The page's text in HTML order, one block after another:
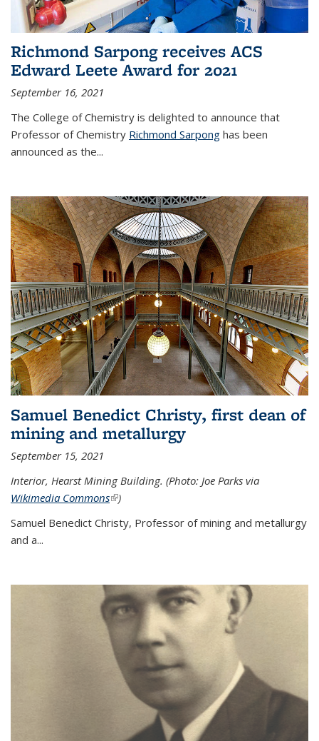
Richmond Sarpong receives ACS
Edward Leete Award for 2021
September 16, 2021
The College of Chemistry is delighted to announce that
Professor of Chemistry Richmond Sarpong has been
announced as the...
Samuel Benedict Christy, first dean of
mining and metallurgy
September 15, 2021
Interior, Hearst Mining Building. (Photo: Joe Parks via
Wikimedia Commons(link is external)
)
Samuel Benedict Christy, Professor of mining and metallurgy
and a...